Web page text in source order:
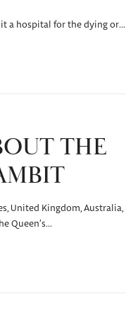
a hospital for the dying or…
THE
United Kingdom, Australia,
Queen’s…